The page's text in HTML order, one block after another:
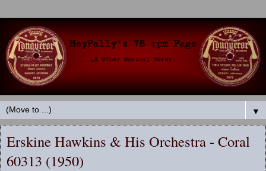
▼
Erskine Hawkins & His Orchestra - Coral
60313 (1950)